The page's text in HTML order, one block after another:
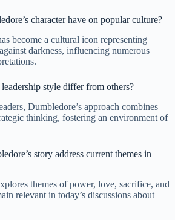
character have on popular culture?
become a cultural icon representing
darkness, influencing numerous
style differ from others?
Dumbledore’s approach combines
thinking, fostering an environment of
story address current themes in
themes of power, love, sacrifice, and
relevant in today’s discussions about